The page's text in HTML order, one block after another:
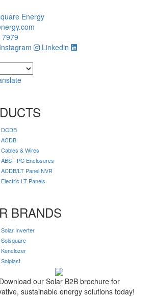
Instagram Linkedin
DCDB
ACDB
Cables & Wires
ABS - PC Enclosures
ACDB/LT Panel NVR
Electric LT Panels
BRANDS
Solar Inverter
Solsquare
Kenclozer
Solplast
Download our Solar B2B brochure for
sustainable energy solutions today!